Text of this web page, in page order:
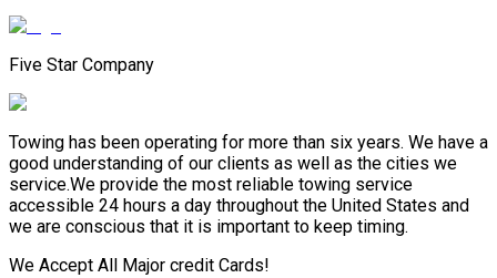
Five Star Company
Towing has been operating for more than six years. We have a
good understanding of our clients as well as the cities we
service.We provide the most reliable towing service
accessible 24 hours a day throughout the United States and
we are conscious that it is important to keep timing.
We Accept All Major credit Cards!